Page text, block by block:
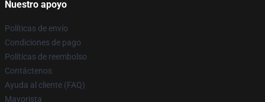
Nuestro apoyo
Políticas de envío
Condiciones de pago
Políticas de reembolso
Contáctenos
Ayuda al cliente (FAQ)
Mayorista